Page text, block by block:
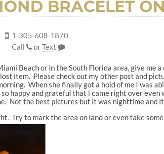
BRACELET
1-305-608-1870
Call
orText
Beach or in the South Florida area, give me
item. Please check out my other post and
When she finally got a hold of me I was
happy and grateful that I came right over
Not the best pictures but it was nighttime and
Try to mark the area on land or even take